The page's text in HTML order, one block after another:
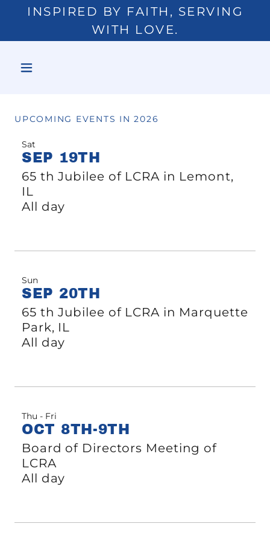
INSPIRED BY FAITH, SERVING
WITH LOVE.
UPCOMING EVENTS IN 2026
Sat
SEP 19TH
65 th Jubilee of LCRA in Lemont,
IL
All day
Sun
SEP 20TH
65 th Jubilee of LCRA in Marquette
Park, IL
All day
Thu - Fri
OCT 8TH-9TH
Board of Directors Meeting of
LCRA
All day